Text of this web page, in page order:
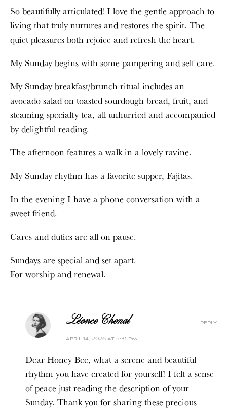
So beautifully articulated! I love the gentle approach to
living that truly nurtures and restores the spirit. The
quiet pleasures both rejoice and refresh the heart.
My Sunday begins with some pampering and self care.
My Sunday breakfast/brunch ritual includes an
avocado salad on toasted sourdough bread, fruit, and
steaming specialty tea, all unhurried and accompanied
by delightful reading.
The afternoon features a walk in a lovely ravine.
My Sunday rhythm has a favorite supper, Fajitas.
In the evening I have a phone conversation with a
sweet friend.
Cares and duties are all on pause.
Sundays are special and set apart.
For worship and renewal.
Léonce Chenal
april 14, 2026 at 5:31 pm
Dear Honey Bee, what a serene and beautiful
rhythm you have created for yourself! I felt a sense
of peace just reading the description of your
Sunday. Thank you for sharing these precious
reply